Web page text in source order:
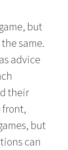
but
same.
advice
their
front,
but
can